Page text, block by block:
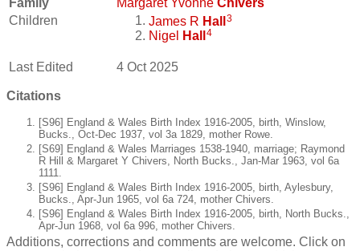
Children
James R Hall 3
Nigel Hall 4
Last Edited 4 Oct 2025
Citations
[S96] England & Wales Birth Index 1916-2005, birth, Winslow,
Bucks., Oct-Dec 1937, vol 3a 1829, mother Rowe.
[S69] England & Wales Marriages 1538-1940, marriage; Raymond
R Hill & Margaret Y Chivers, North Bucks., Jan-Mar 1963, vol 6a
1111.
[S96] England & Wales Birth Index 1916-2005, birth, Aylesbury,
Bucks., Apr-Jun 1965, vol 6a 724, mother Chivers.
[S96] England & Wales Birth Index 1916-2005, birth, North Bucks.,
Apr-Jun 1968, vol 6a 996, mother Chivers.
Additions, corrections and comments are welcome. Click on